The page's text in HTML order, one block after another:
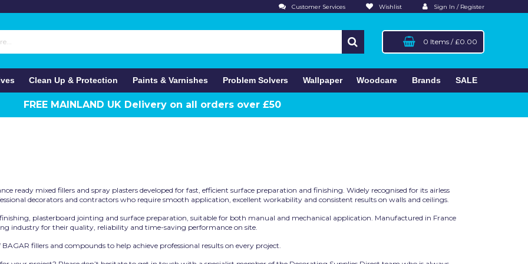
Customer Services Wishlist Sign In / Register
0 Items / £0.00
Clean Up & Protection Paints & Varnishes Problem Solvers Wallpaper Woodcare Brands SALE
FREE MAINLAND UK Delivery on all orders over £50
ready mixed fillers and spray plasters developed for fast, efficient surface preparation and finishing. Widely recognised for its airless
decorators and contractors who require smooth application, excellent workability and consistent results on walls and ceilings.
plasterboard jointing and surface preparation, suitable for both manual and mechanical application. Manufactured in France
industry for their quality, reliability and time-saving performance on site.
fillers and compounds to help achieve professional results on every project.